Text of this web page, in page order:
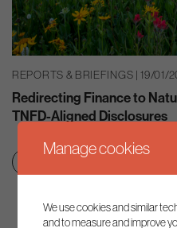
REPORTS & BRIEFINGS | 19/01/
Redirecting Finance to
TNFD-Aligned Disclosures
Green finance
Manage cookies
We use cookies and similar
and to measure and improve